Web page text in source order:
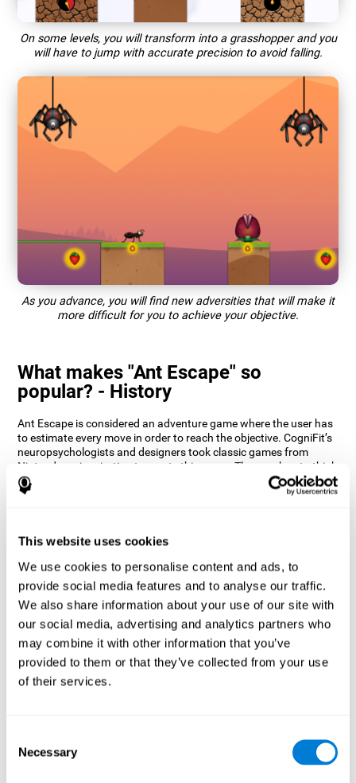
This website uses cookies
We use cookies to personalise content and ads, to
provide social media features and to analyse our traffic.
We also share information about your use of our site with
our social media, advertising and analytics partners who
may combine it with other information that you’ve
provided to them or that they’ve collected from your use
of their services.
Selection
Necessary
On some levels, you will transform into a grasshopper and you
will have to jump with accurate precision to avoid falling.
As you advance, you will find new adversities that will make it
more difficult for you to achieve your objective.
What makes "Ant Escape" so
popular? - History
Ant Escape is considered an adventure game where the user has
to estimate every move in order to reach the objective. CogniFit’s
neuropsychologists and designers took classic games from
Nintendo as inspiration to create this game. The user has to think
out of the box and estimate every move as fast as possible in
order to reach the anthill. Get ready to try one of CogniFit’s most
How does the mind game “Ant
CogniFit's Ant Escape helps stimulate a specific neural activation
pattern. Repeating and training this pattern consistently can help
create new synapses, and help neural circuits reorganize and
regain weakened or damaged cognitive functions.
Ant Escape game helps to train estimation, processing speed,
updating, inhibition, and spatial perception. Consistently
stimulating these skills can help create new synapses, and help